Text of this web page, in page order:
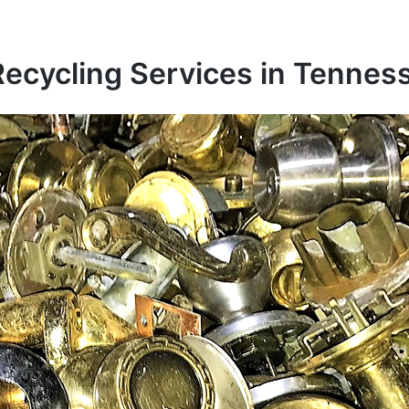
Services in